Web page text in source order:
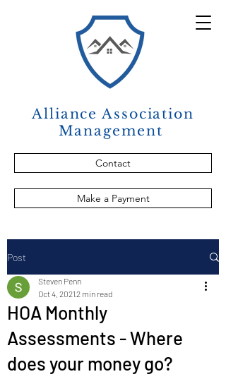
Alliance Association
Management
Contact
Make a Payment
Post
HOA Monthly
Assessments - Where
does your money go?
Steven Penn
Oct 4, 20212 min read